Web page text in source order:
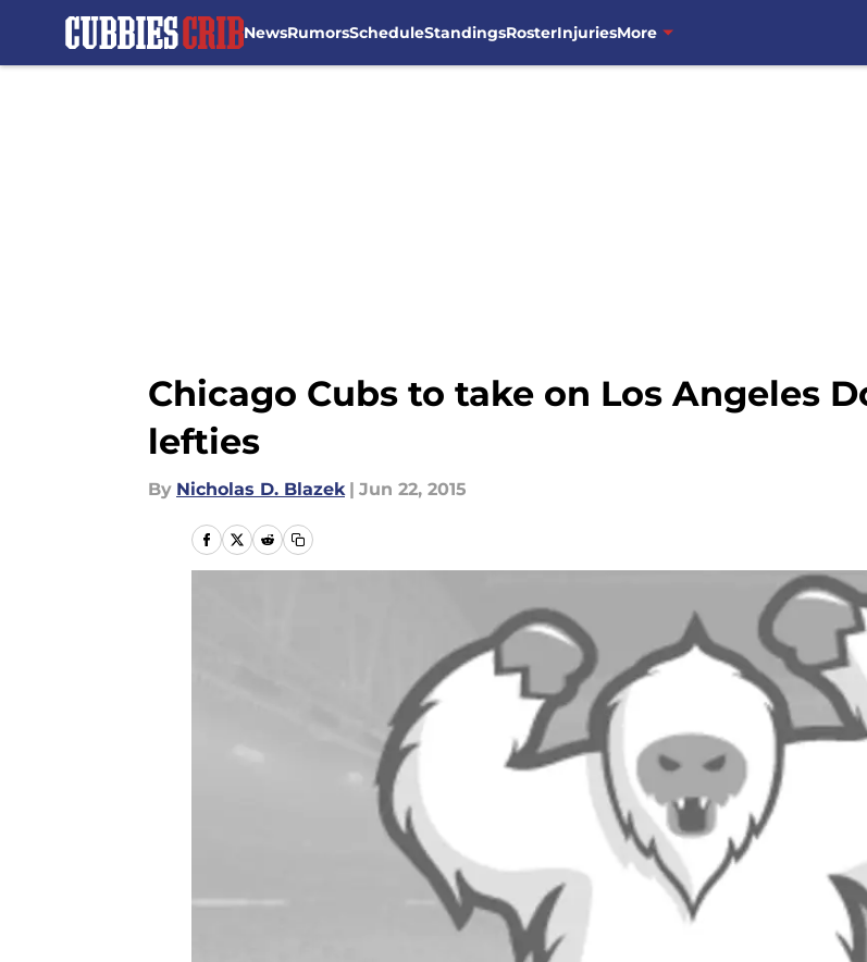
NewsRumorsScheduleStandingsRosterInjuriesMore
Chicago Cubs to take on Los Angeles
lefties
By Nicholas D. Blazek | Jun 22, 2015